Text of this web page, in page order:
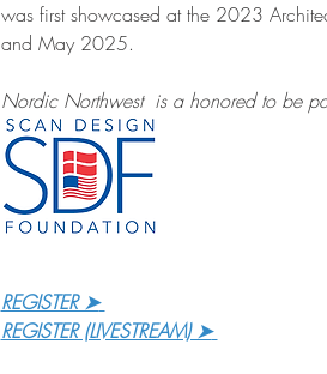
was first showcased at the 2023
and May 2025.
Nordic Northwest  is a honored to be
REGISTER ➤
REGISTER (LIVESTREAM) ➤